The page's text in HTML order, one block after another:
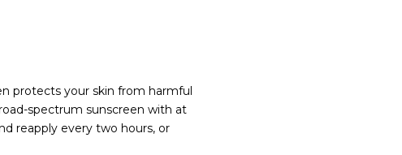
protects your skin from harmful
spectrum sunscreen with at
reapply every two hours, or